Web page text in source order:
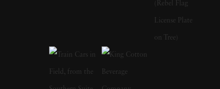
by pursuits in drawing, piano playing, and
electronics tinkering. After attending boarding
school and Vanderbilt University briefly,
Eggleston settled at the University of
Mississippi where he developed a keen interest